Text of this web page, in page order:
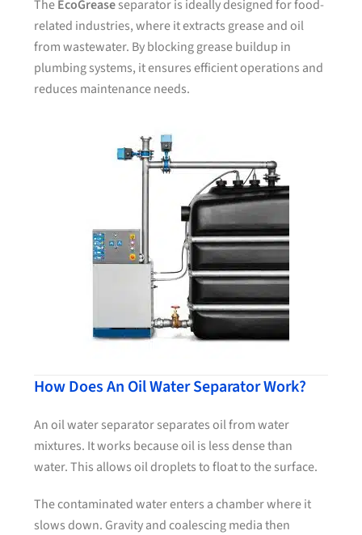
TheEcoGreaseseparator is ideally designed for food-
related industries, where it extracts grease and oil
from wastewater. By blocking grease buildup in
plumbing systems, it ensures efficient operations and
reduces maintenance needs.
How Does An Oil Water Separator Work?
An oil water separator separates oil from water
mixtures. It works because oil is less dense than
water. This allows oil droplets to float to the surface.
The contaminated water enters a chamber where it
slows down. Gravity and coalescing media then